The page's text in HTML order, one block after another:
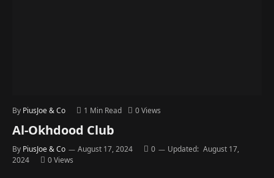
By PiusJoe & Co 1 Min Read 0Views
Al-Okhdood Club
By PiusJoe & Co August 17, 2024 0 Updated: August 17,
2024
0Views